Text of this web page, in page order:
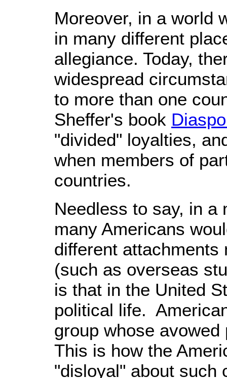
Moreover, in a world
in many different
allegiance. Today,
widespread
to more than one
Sheffer's book
"divided" loyalties,
when members of
countries.
Needless to say, in a
many Americans
different
(such as overseas
is that in the United
political life.
group whose
This is how the
"disloyal" about such